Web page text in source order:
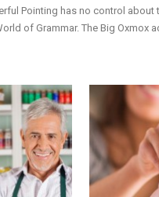
Pointing has no control
of Grammar. The Big